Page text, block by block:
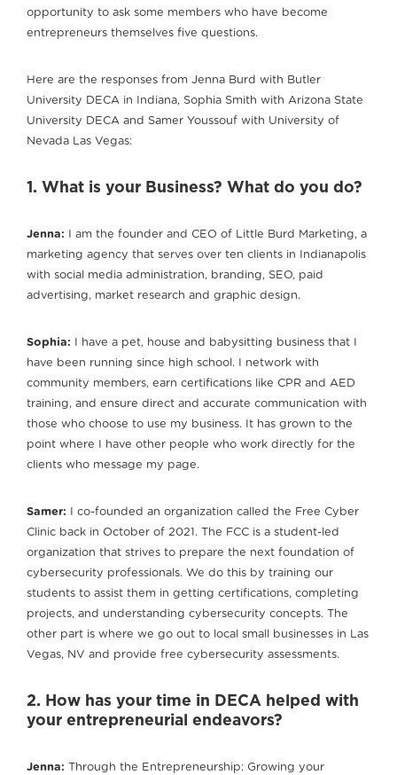
opportunity to ask some members who have become
entrepreneurs themselves five questions.
Here are the responses from Jenna Burd with Butler
University DECA in Indiana, Sophia Smith with Arizona State
University DECA and Samer Youssouf with University of
Nevada Las Vegas:
1. What is your Business? What do you do?
Jenna: I am the founder and CEO of Little Burd Marketing, a
marketing agency that serves over ten clients in Indianapolis
with social media administration, branding, SEO, paid
advertising, market research and graphic design.
Sophia: I have a pet, house and babysitting business that I
have been running since high school. I network with
community members, earn certifications like CPR and AED
training, and ensure direct and accurate communication with
those who choose to use my business. It has grown to the
point where I have other people who work directly for the
clients who message my page.
Samer: I co-founded an organization called the Free Cyber
Clinic back in October of 2021. The FCC is a student-led
organization that strives to prepare the next foundation of
cybersecurity professionals. We do this by training our
students to assist them in getting certifications, completing
projects, and understanding cybersecurity concepts. The
other part is where we go out to local small businesses in Las
Vegas, NV and provide free cybersecurity assessments.
2. How has your time in DECA helped with
your entrepreneurial endeavors?
Jenna: Through the Entrepreneurship: Growing your